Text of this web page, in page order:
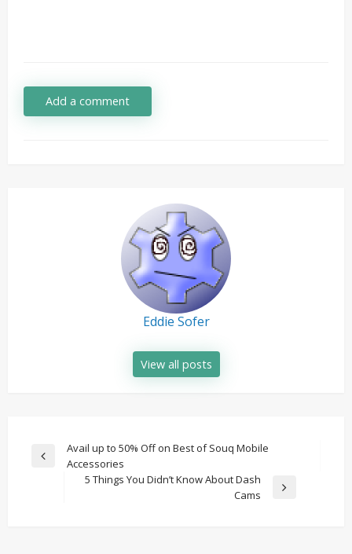
Add a comment
Eddie Sofer
View all posts
Post
navigation
Previous
Avail up to 50% Off on Best of Souq Mobile
Accessories
5 Things You Didn’t Know About Dash
Cams